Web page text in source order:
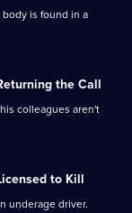
is found in a
the Call
colleagues aren't
to Kill
underage driver.